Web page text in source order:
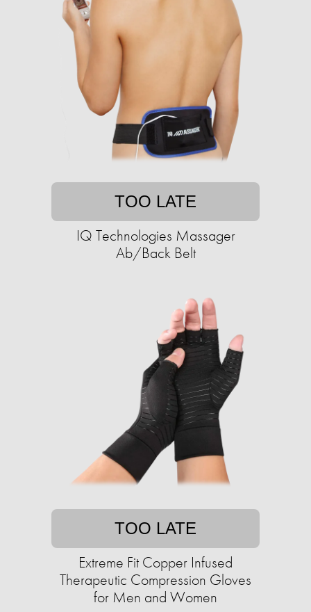
TOO LATE
IQ Technologies Massager
Ab/Back Belt
TOO LATE
Extreme Fit Copper Infused
Therapeutic Compression Gloves
for Men and Women